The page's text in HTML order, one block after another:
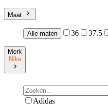
Maat
Alle maten 36 37.5
Merk
Nike
Adidas